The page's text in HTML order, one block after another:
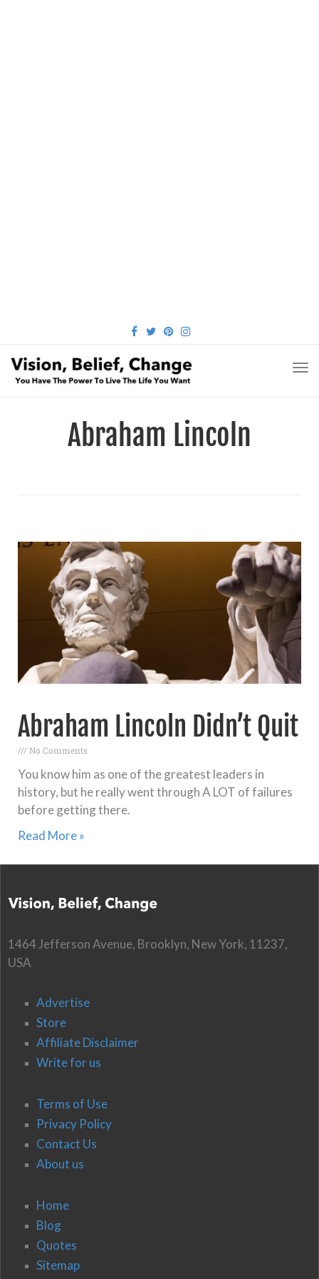
FACEBOOK
TWITTER
PINTEREST
INSTAGRAM
Abraham Lincoln
Abraham Lincoln Didn’t Quit
No Comments
You know him as one of the greatest leaders in
history, but he really went through A LOT of failures
before getting there.
Read More »
1464 Jefferson Avenue, Brooklyn, New York, 11237,
USA
Advertise
Store
Affiliate Disclaimer
Write for us
Terms of Use
Privacy Policy
Contact Us
About us
Home
Blog
Quotes
Sitemap